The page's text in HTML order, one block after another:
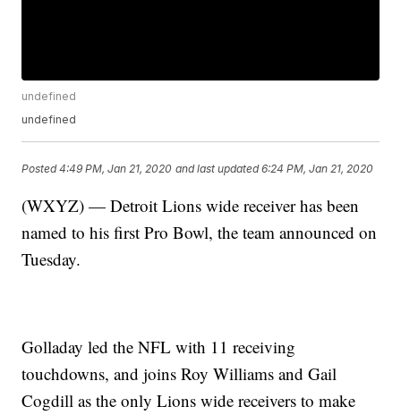
undefined
undefined
Posted4:49 PM, Jan 21, 2020 and last updated 6:24 PM, Jan 21, 2020
(WXYZ) — Detroit Lions wide receiver has been
named to his first Pro Bowl, the team announced on
Tuesday.
Golladay led the NFL with 11 receiving
touchdowns, and joins Roy Williams and Gail
Cogdill as the only Lions wide receivers to make